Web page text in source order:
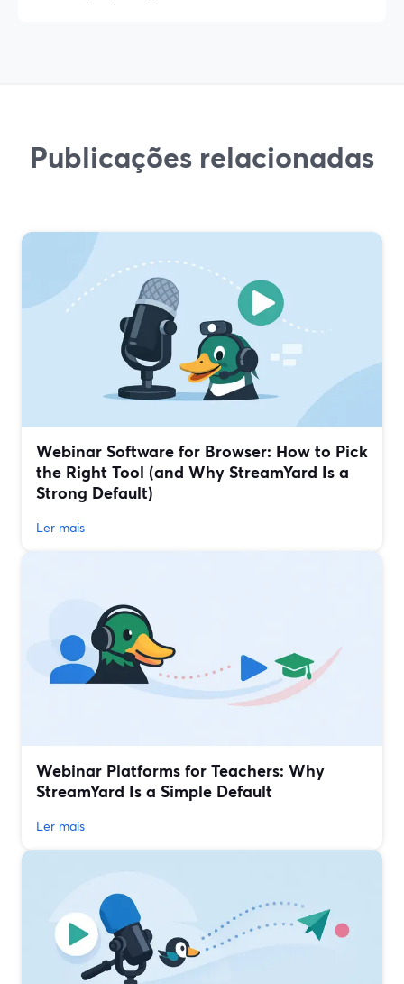
Publicações relacionadas
Webinar Software for Browser: How to Pick
the Right Tool (and Why StreamYard Is a
Strong Default)
Ler mais
Webinar Platforms for Teachers: Why
StreamYard Is a Simple Default
Ler mais